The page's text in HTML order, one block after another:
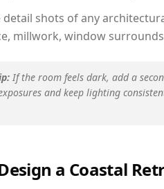
detail shots of any
millwork, window
If the room feels dark, add a
and keep lighting
a Coastal